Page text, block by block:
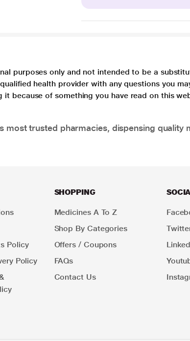
purposes only and not intended to be a
health provider with any questions you
because of something you have read on this
most trusted pharmacies, dispensing
Policy
Policy
SHOPPING
Medicines A To Z
Shop By Categories
Offers / Coupons
FAQs
Contact Us